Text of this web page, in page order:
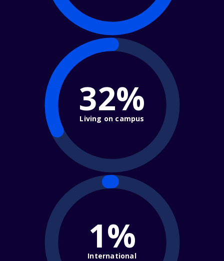
32%
Living on campus
1%
International